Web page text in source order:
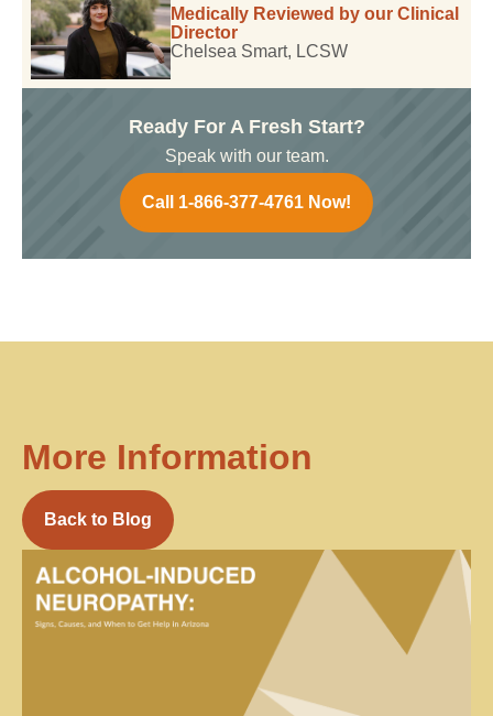
Medically Reviewed by our Clinical
Director
Chelsea Smart, LCSW
Ready For A Fresh Start?
Speak with our team.
Call 1-866-377-4761 Now!
More Information
Back to Blog